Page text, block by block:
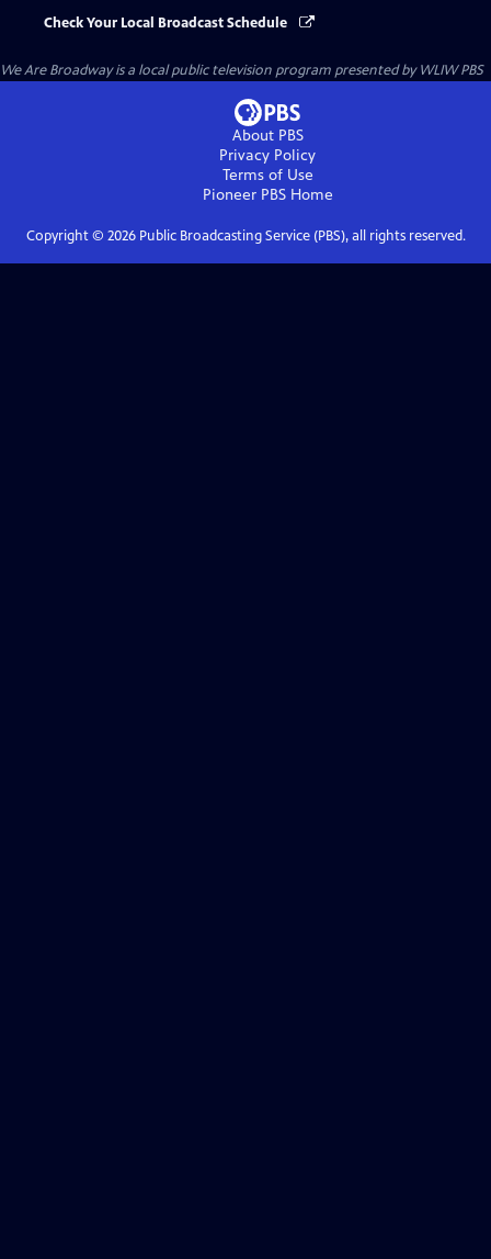
Check Your Local Broadcast Schedule
We Are Broadwayis a local public television program presented byWLIW PBS
About PBS
Privacy Policy
Terms of Use
Pioneer PBSHome
Copyright © 2026Public Broadcasting Service (PBS), all rights reserved.